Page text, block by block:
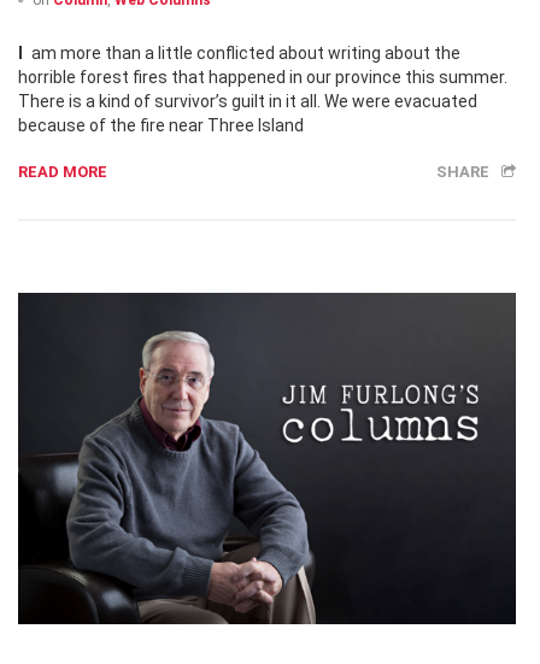
horrible forest fires that happened in our province this summer.
There is a kind of survivor’s guilt in it all. We were evacuated
because of the fire near Three Island
READ MORE SHARE